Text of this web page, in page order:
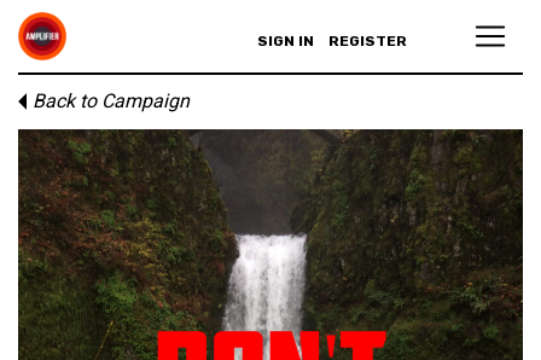
SIGN IN REGISTER
Back to Campaign